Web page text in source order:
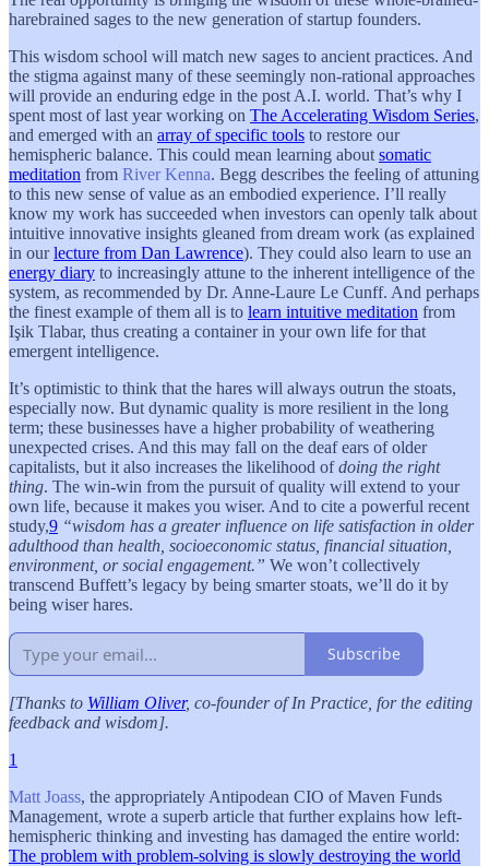
harebrained sages to the new generation of startup founders.
This wisdom school will match new sages to ancient practices. And
the stigma against many of these seemingly non-rational approaches
will provide an enduring edge in the post A.I. world. That’s why I
spent most of last year working on The Accelerating Wisdom Series,
and emerged with an array of specific tools to restore our
hemispheric balance. This could mean learning about somatic
meditation from River Kenna. Begg describes the feeling of attuning
to this new sense of value as an embodied experience. I’ll really
know my work has succeeded when investors can openly talk about
intuitive innovative insights gleaned from dream work (as explained
in ourlecture from Dan Lawrence). They could also learn to use an
energy diary to increasingly attune to the inherent intelligence of the
system, as recommended by Dr. Anne-Laure Le Cunff. And perhaps
the finest example of them all is to learn intuitive meditation from
Işik Tlabar, thus creating a container in your own life for that
emergent intelligence.
It’s optimistic to think that the hares will always outrun the stoats,
especially now. But dynamic quality is more resilient in the long
term; these businesses have a higher probability of weathering
unexpected crises. And this may fall on the deaf ears of older
capitalists, but it also increases the likelihood ofdoing the right
thing. The win-win from the pursuit of quality will extend to your
own life, because it makes you wiser. And to cite a powerful recent
study,9 “wisdom has a greater influence on life satisfaction in older
adulthood than health, socioeconomic status, financial situation,
environment, or social engagement.” We won’t collectively
transcend Buffett’s legacy by being smarter stoats, we’ll do it by
being wiser hares.
Subscribe
[Thanks to William Oliver, co-founder of In Practice, for the editing
feedback and wisdom].
1
Matt Joass, the appropriately Antipodean CIO of Maven Funds
Management, wrote a superb article that further explains how left-
hemispheric thinking and investing has damaged the entire world:
The problem with problem-solving is slowly destroying the world